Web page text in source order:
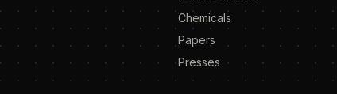
Chemicals
Papers
Presses